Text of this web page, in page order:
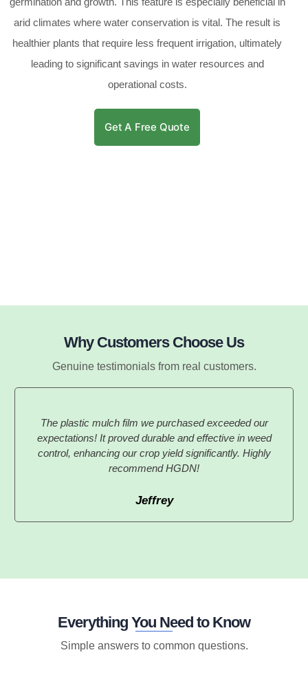
arid climates where water conservation is vital. The result is
healthier plants that require less frequent irrigation, ultimately
leading to significant savings in water resources and
operational costs.
Get A Free Quote
Why Customers Choose Us
Genuine testimonials from real customers.
The plastic mulch film we purchased exceeded our
expectations! It proved durable and effective in weed
control, enhancing our crop yield significantly. Highly
recommend HGDN!
Jeffrey
Everything You Need to Know
Simple answers to common questions.